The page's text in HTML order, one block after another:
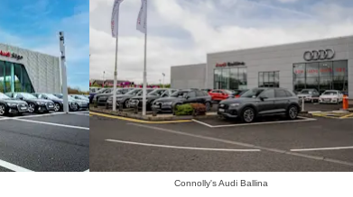
Connolly's Audi Ballina